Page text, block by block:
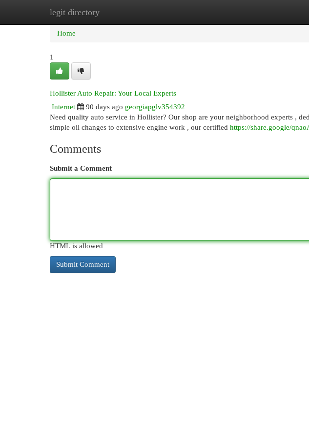
legit directory
Home New Site Listings
Home
1
Hollister Auto Repair: Your Local Experts
Internet
90 days ago georgiapglv354392
Need quality auto service in Hollister? Our shop are your neighborhood experts ,
simple oil changes to extensive engine work , our certified https://share.google/
Comments
Submit a Comment
HTML is allowed